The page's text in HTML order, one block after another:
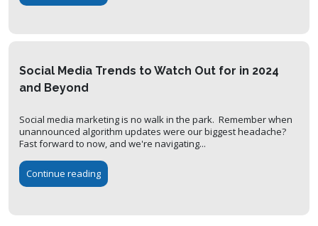
Social Media Trends to Watch Out for in 2024
and Beyond
Social media marketing is no walk in the park. Remember when
unannounced algorithm updates were our biggest headache?
Fast forward to now, and we're navigating...
Continue reading